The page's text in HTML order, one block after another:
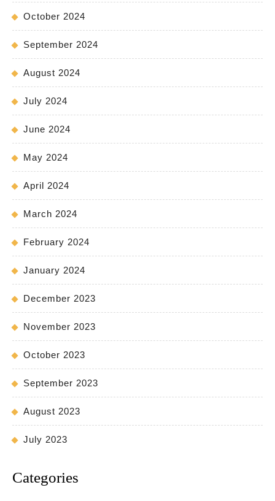
October 2024
September 2024
August 2024
July 2024
June 2024
May 2024
April 2024
March 2024
February 2024
January 2024
December 2023
November 2023
October 2023
September 2023
August 2023
July 2023
Categories